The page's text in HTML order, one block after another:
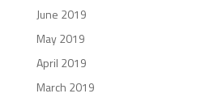
June 2019
May 2019
April 2019
March 2019